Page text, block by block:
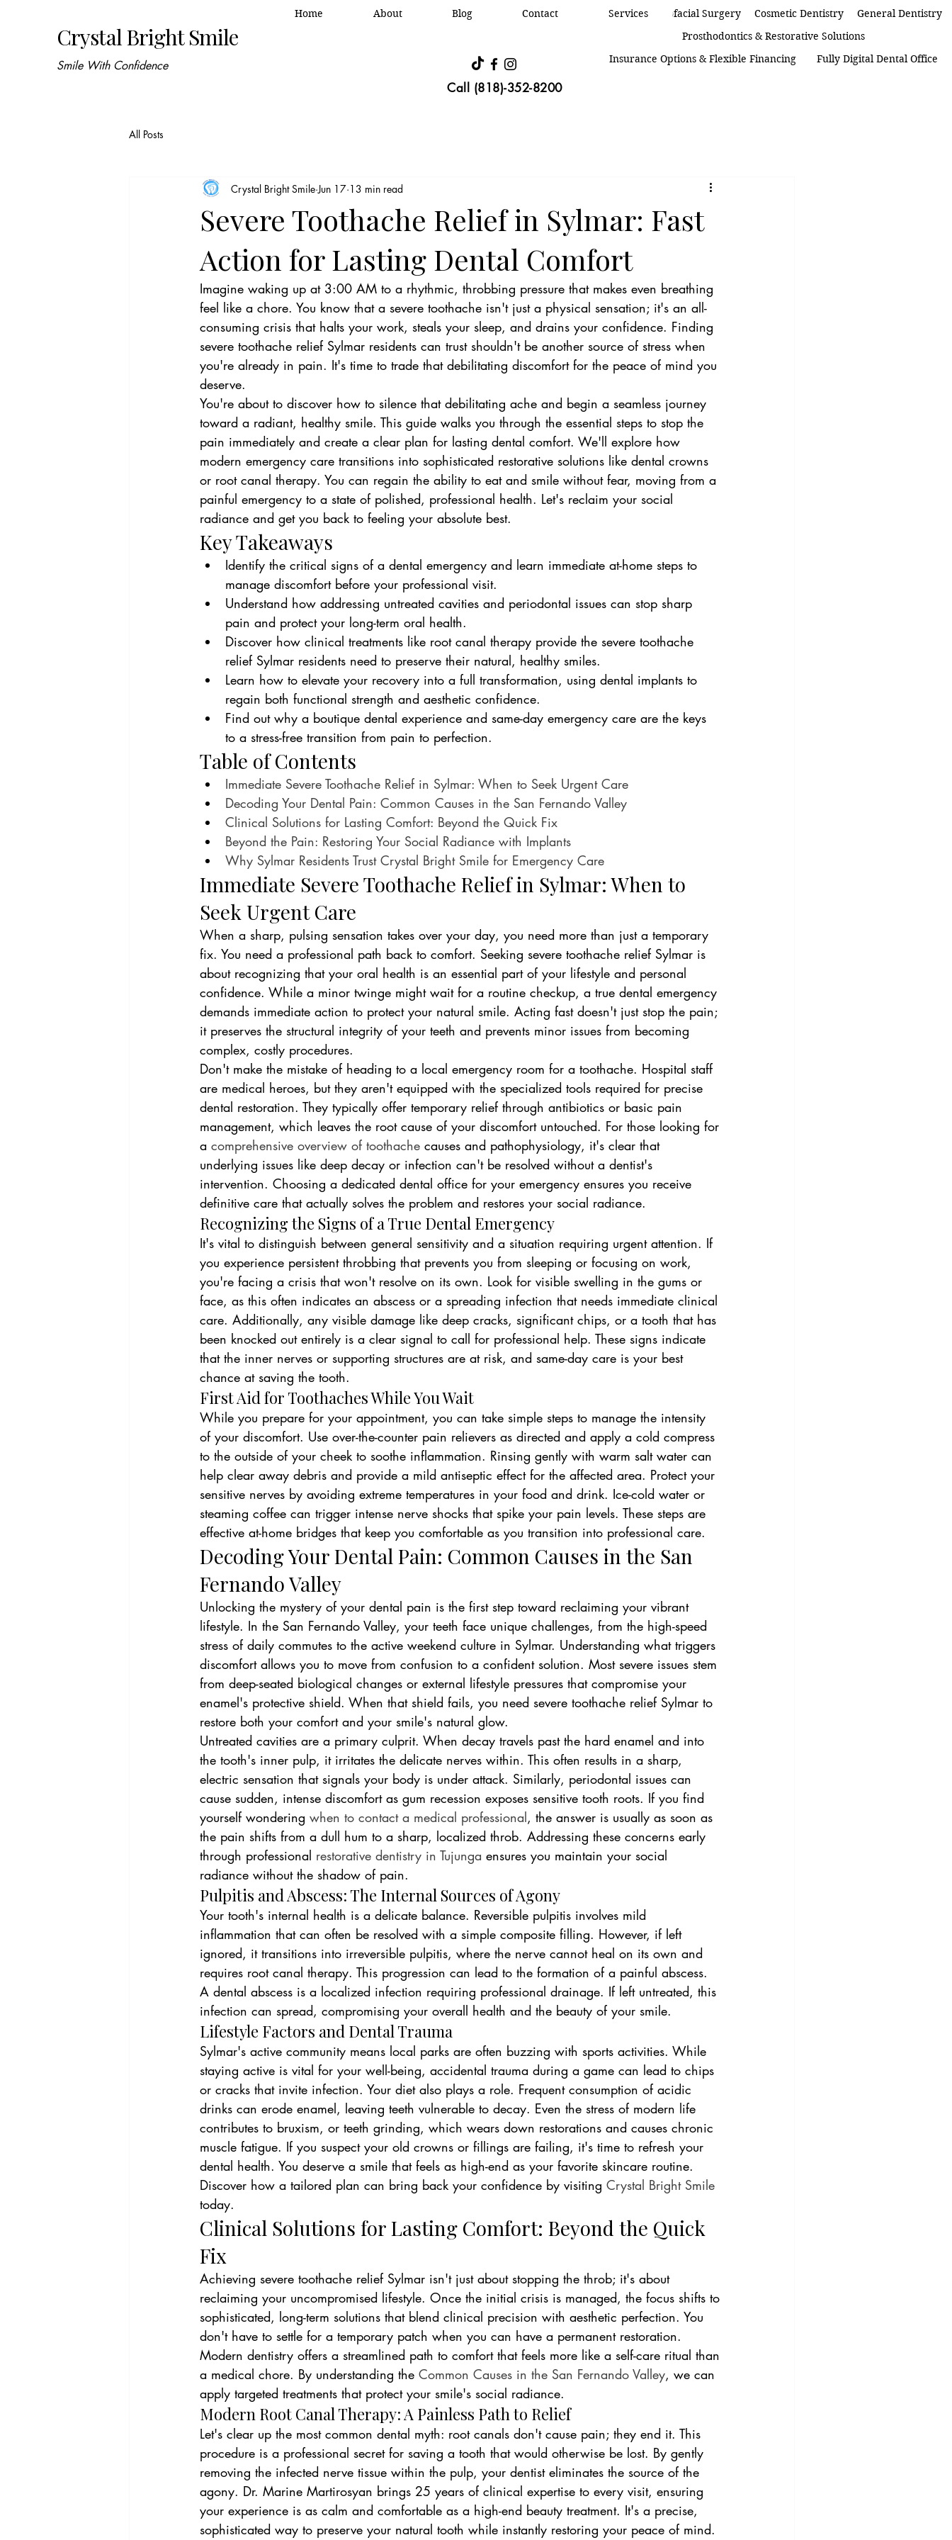
Crystal Bright Smile
Smile With Confidence
Oral & Maxillofacial Surgery Cosmetic Dentistry
General Dentistry
Prosthodontics & Restorative Solutions
Insurance Options & Flexible Financing
Fully Digital Dental Office
Call (818)-352-8200
Home About Blog Contact Services
All Posts
Severe Toothache Relief in Sylmar: Fast
Action for Lasting Dental Comfort
Crystal Bright Smile Jun 17 13 min read
Imagine waking up at 3:00 AM to a rhythmic, throbbing pressure that makes even breathing
feel like a chore. You know that a severe toothache isn't just a physical sensation; it's an all-
consuming crisis that halts your work, steals your sleep, and drains your confidence. Finding
severe toothache relief Sylmar residents can trust shouldn't be another source of stress when
you're already in pain. It's time to trade that debilitating discomfort for the peace of mind you
deserve.
You're about to discover how to silence that debilitating ache and begin a seamless journey
toward a radiant, healthy smile. This guide walks you through the essential steps to stop the
pain immediately and create a clear plan for lasting dental comfort. We'll explore how
modern emergency care transitions into sophisticated restorative solutions like dental crowns
or root canal therapy. You can regain the ability to eat and smile without fear, moving from a
painful emergency to a state of polished, professional health. Let's reclaim your social
radiance and get you back to feeling your absolute best.
Key Takeaways
Identify the critical signs of a dental emergency and learn immediate at-home steps to
manage discomfort before your professional visit.
Understand how addressing untreated cavities and periodontal issues can stop sharp
pain and protect your long-term oral health.
Discover how clinical treatments like root canal therapy provide the severe toothache
relief Sylmar residents need to preserve their natural, healthy smiles.
Learn how to elevate your recovery into a full transformation, using dental implants to
regain both functional strength and aesthetic confidence.
Find out why a boutique dental experience and same-day emergency care are the keys
to a stress-free transition from pain to perfection.
Table of Contents
Immediate Severe Toothache Relief in Sylmar: When to Seek Urgent Care
Decoding Your Dental Pain: Common Causes in the San Fernando Valley
Clinical Solutions for Lasting Comfort: Beyond the Quick Fix
Beyond the Pain: Restoring Your Social Radiance with Implants
Why Sylmar Residents Trust Crystal Bright Smile for Emergency Care
Immediate Severe Toothache Relief in Sylmar: When to
Seek Urgent Care
When a sharp, pulsing sensation takes over your day, you need more than just a temporary
fix. You need a professional path back to comfort. Seeking severe toothache relief Sylmar is
about recognizing that your oral health is an essential part of your lifestyle and personal
confidence. While a minor twinge might wait for a routine checkup, a true dental emergency
demands immediate action to protect your natural smile. Acting fast doesn't just stop the pain;
it preserves the structural integrity of your teeth and prevents minor issues from becoming
complex, costly procedures.
Don't make the mistake of heading to a local emergency room for a toothache. Hospital staff
are medical heroes, but they aren't equipped with the specialized tools required for precise
dental restoration. They typically offer temporary relief through antibiotics or basic pain
management, which leaves the root cause of your discomfort untouched. For those looking for
a comprehensive overview of toothache causes and pathophysiology, it's clear that
underlying issues like deep decay or infection can't be resolved without a dentist's
intervention. Choosing a dedicated dental office for your emergency ensures you receive
definitive care that actually solves the problem and restores your social radiance.
Recognizing the Signs of a True Dental Emergency
It's vital to distinguish between general sensitivity and a situation requiring urgent attention. If
you experience persistent throbbing that prevents you from sleeping or focusing on work,
you're facing a crisis that won't resolve on its own. Look for visible swelling in the gums or
face, as this often indicates an abscess or a spreading infection that needs immediate clinical
care. Additionally, any visible damage like deep cracks, significant chips, or a tooth that has
been knocked out entirely is a clear signal to call for professional help. These signs indicate
that the inner nerves or supporting structures are at risk, and same-day care is your best
chance at saving the tooth.
First Aid for Toothaches While You Wait
While you prepare for your appointment, you can take simple steps to manage the intensity
of your discomfort. Use over-the-counter pain relievers as directed and apply a cold compress
to the outside of your cheek to soothe inflammation. Rinsing gently with warm salt water can
help clear away debris and provide a mild antiseptic effect for the affected area. Protect your
sensitive nerves by avoiding extreme temperatures in your food and drink. Ice-cold water or
steaming coffee can trigger intense nerve shocks that spike your pain levels. These steps are
effective at-home bridges that keep you comfortable as you transition into professional care.
Decoding Your Dental Pain: Common Causes in the San
Fernando Valley
Unlocking the mystery of your dental pain is the first step toward reclaiming your vibrant
lifestyle. In the San Fernando Valley, your teeth face unique challenges, from the high-speed
stress of daily commutes to the active weekend culture in Sylmar. Understanding what triggers
discomfort allows you to move from confusion to a confident solution. Most severe issues stem
from deep-seated biological changes or external lifestyle pressures that compromise your
enamel's protective shield. When that shield fails, you need severe toothache relief Sylmar to
restore both your comfort and your smile's natural glow.
Untreated cavities are a primary culprit. When decay travels past the hard enamel and into
the tooth's inner pulp, it irritates the delicate nerves within. This often results in a sharp,
electric sensation that signals your body is under attack. Similarly, periodontal issues can
cause sudden, intense discomfort as gum recession exposes sensitive tooth roots. If you find
yourself wondering when to contact a medical professional, the answer is usually as soon as
the pain shifts from a dull hum to a sharp, localized throb. Addressing these concerns early
through professional restorative dentistry in Tujunga ensures you maintain your social
radiance without the shadow of pain.
Pulpitis and Abscess: The Internal Sources of Agony
Your tooth's internal health is a delicate balance. Reversible pulpitis involves mild
inflammation that can often be resolved with a simple composite filling. However, if left
ignored, it transitions into irreversible pulpitis, where the nerve cannot heal on its own and
requires root canal therapy. This progression can lead to the formation of a painful abscess.
A dental abscess is a localized infection requiring professional drainage. If left untreated, this
infection can spread, compromising your overall health and the beauty of your smile.
Lifestyle Factors and Dental Trauma
Sylmar's active community means local parks are often buzzing with sports activities. While
staying active is vital for your well-being, accidental trauma during a game can lead to chips
or cracks that invite infection. Your diet also plays a role. Frequent consumption of acidic
drinks can erode enamel, leaving teeth vulnerable to decay. Even the stress of modern life
contributes to bruxism, or teeth grinding, which wears down restorations and causes chronic
muscle fatigue. If you suspect your old crowns or fillings are failing, it's time to refresh your
dental health. You deserve a smile that feels as high-end as your favorite skincare routine.
Discover how a tailored plan can bring back your confidence by visiting Crystal Bright Smile
today.
Clinical Solutions for Lasting Comfort: Beyond the Quick
Fix
Achieving severe toothache relief Sylmar isn't just about stopping the throb; it's about
reclaiming your uncompromised lifestyle. Once the initial crisis is managed, the focus shifts to
sophisticated, long-term solutions that blend clinical precision with aesthetic perfection. You
don't have to settle for a temporary patch when you can have a permanent restoration.
Modern dentistry offers a streamlined path to comfort that feels more like a self-care ritual than
a medical chore. By understanding the Common Causes in the San Fernando Valley, we can
apply targeted treatments that protect your smile's social radiance.
Modern Root Canal Therapy: A Painless Path to Relief
Let's clear up the most common dental myth: root canals don't cause pain; they end it. This
procedure is a professional secret for saving a tooth that would otherwise be lost. By gently
removing the infected nerve tissue within the pulp, your dentist eliminates the source of the
agony. Dr. Marine Martirosyan brings 25 years of clinical expertise to every visit, ensuring
your experience is as calm and comfortable as a high-end beauty treatment. It's a precise,
sophisticated way to preserve your natural tooth while instantly restoring your peace of mind.